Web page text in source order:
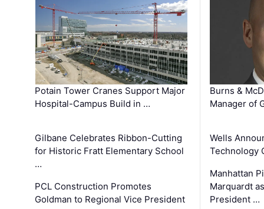
Potain Tower Cranes Support Major
Hospital-Campus Build in …
Gilbane Celebrates Ribbon-Cutting
for Historic Fratt Elementary School
…
PCL Construction Promotes
Goldman to Regional Vice President
Burns &
Manager of
Wells
Technology
Manhattan
Marquardt
President …